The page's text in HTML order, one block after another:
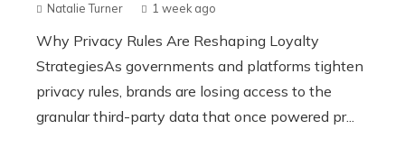
Natalie Turner 1 week ago
Why Privacy Rules Are Reshaping Loyalty
StrategiesAs governments and platforms tighten
privacy rules, brands are losing access to the
granular third-party data that once powered pr...